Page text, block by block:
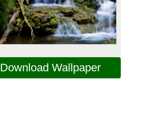
Download Wallpaper